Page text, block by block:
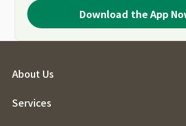
Download the App
About Us
Services